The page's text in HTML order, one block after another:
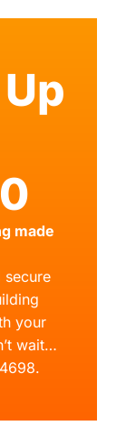
made
secure
your
wait…
.